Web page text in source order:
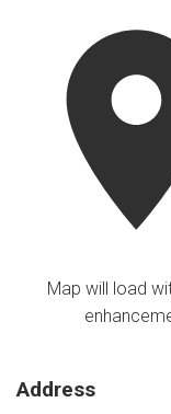
Map will load
Address